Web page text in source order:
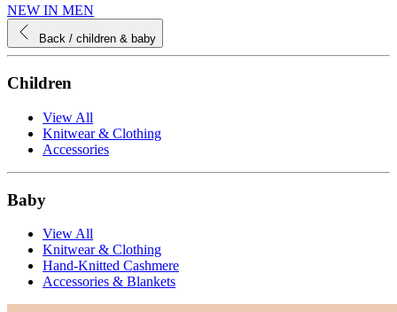
NEW IN MEN
Back / children & baby
Children
View All
Knitwear & Clothing
Accessories
Baby
View All
Knitwear & Clothing
Hand-Knitted Cashmere
Accessories & Blankets